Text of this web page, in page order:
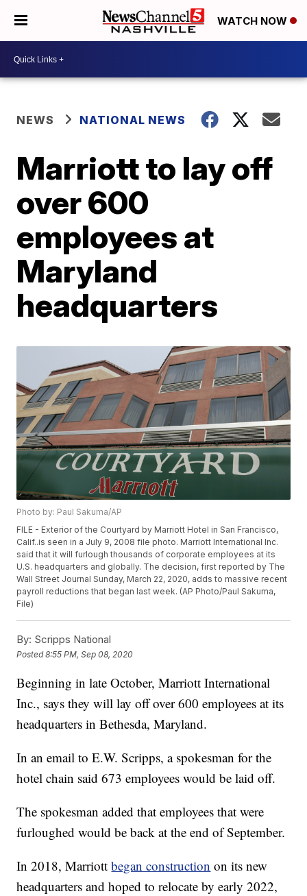
WATCH NOW
NEWS NATIONAL NEWS
Marriott to lay off
over 600
employees at
Maryland
headquarters
Photo by: Paul Sakuma/AP
FILE - Exterior of the Courtyard by Marriott Hotel in San Francisco,
Calif..is seen in a July 9, 2008 file photo. Marriott International Inc.
said that it will furlough thousands of corporate employees at its
U.S. headquarters and globally. The decision, first reported by The
Wall Street Journal Sunday, March 22, 2020, adds to massive recent
payroll reductions that began last week. (AP Photo/Paul Sakuma,
File)
By: Scripps National
Posted8:55 PM, Sep 08, 2020
Beginning in late October, Marriott International
Inc., says they will lay off over 600 employees at its
headquarters in Bethesda, Maryland.
In an email to E.W. Scripps, a spokesman for the
hotel chain said 673 employees would be laid off.
The spokesman added that employees that were
furloughed would be back at the end of September.
In 2018, Marriottbegan construction on its new
headquarters and hoped to relocate by early 2022,